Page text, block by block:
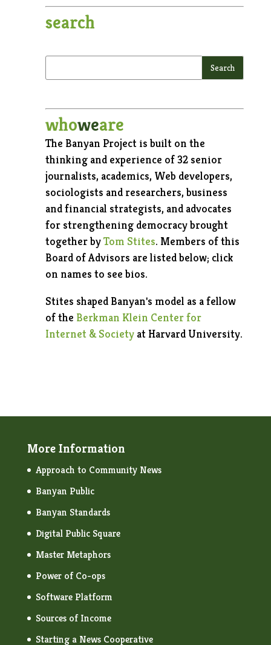
search
whoweare
The Banyan Project is built on the
thinking and experience of 32 senior
journalists, academics, Web developers,
sociologists and researchers, business
and financial strategists, and advocates
for strengthening democracy brought
together byTom Stites. Members of this
Board of Advisors are listed below; click
on names to see bios.
Stites shaped Banyan's model as a fellow
of the Berkman Klein Center for
Internet & Societyat Harvard University.
More Information
Approach to Community News
Banyan Public
Banyan Standards
Digital Public Square
Master Metaphors
Power of Co-ops
Software Platform
Sources of Income
Starting a News Cooperative